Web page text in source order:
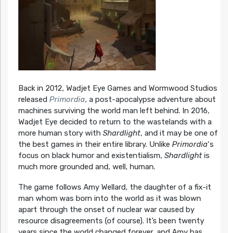
Back in 2012, Wadjet Eye Games and Wormwood Studios
released Primordia, a post-apocalypse adventure about
machines surviving the world man left behind. In 2016,
Wadjet Eye decided to return to the wastelands with a
more human story with Shardlight, and it may be one of
the best games in their entire library. Unlike Primordia‘s
focus on black humor and existentialism, Shardlightis
much more grounded and, well, human.
The game follows Amy Wellard, the daughter of a fix-it
man whom was born into the world as it was blown
apart through the onset of nuclear war caused by
resource disagreements (of course). It’s been twenty